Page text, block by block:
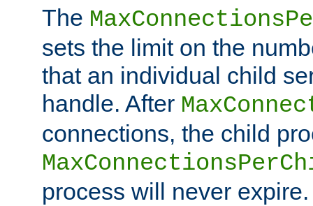
The
sets the limit on the
that an individual child
handle. After
connections, the child
process will never expire.